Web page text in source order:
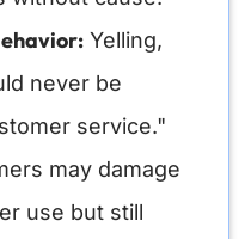
Yelling,
never be
service."
may damage
use but still